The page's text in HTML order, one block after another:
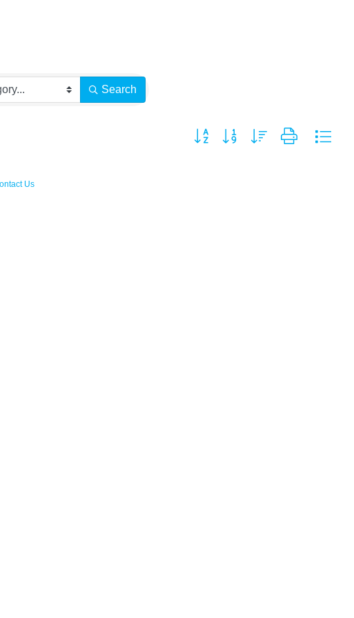
Search
Button group with nested dropdown
Us